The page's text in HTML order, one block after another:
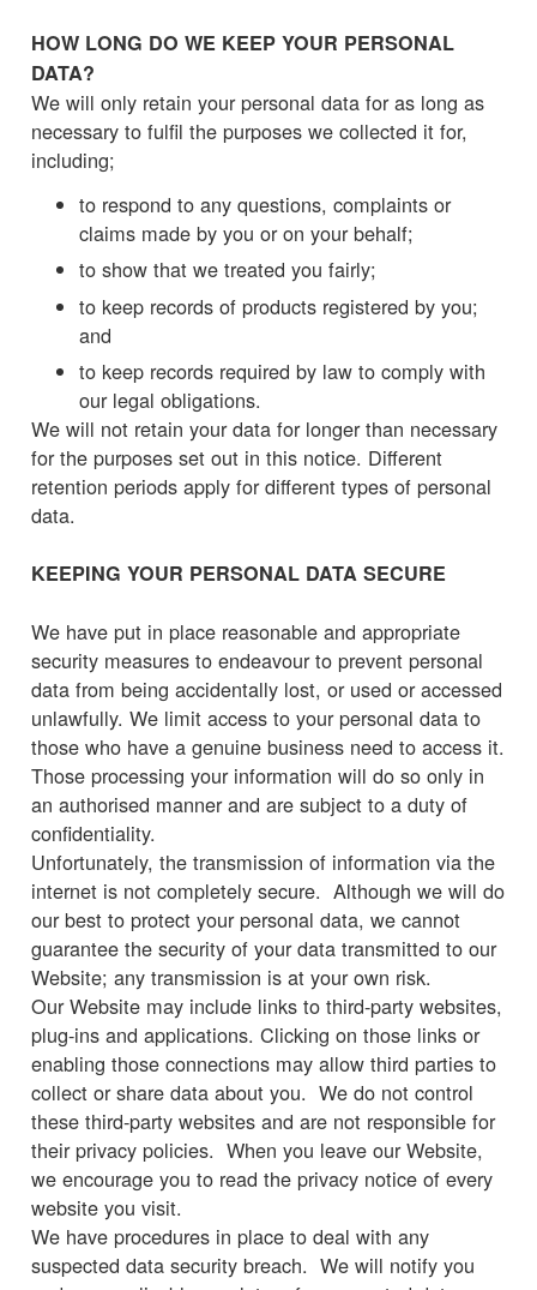
HOW LONG DO WE KEEP YOUR PERSONAL
DATA?
We will only retain your personal data for as long as
necessary to fulfil the purposes we collected it for,
including;
to respond to any questions, complaints or
claims made by you or on your behalf;
to show that we treated you fairly;
to keep records of products registered by you;
and
to keep records required by law to comply with
our legal obligations.
We will not retain your data for longer than necessary
for the purposes set out in this notice. Different
retention periods apply for different types of personal
data.
KEEPING YOUR PERSONAL DATA SECURE
We have put in place reasonable and appropriate
security measures to endeavour to prevent personal
data from being accidentally lost, or used or accessed
unlawfully. We limit access to your personal data to
those who have a genuine business need to access it.
Those processing your information will do so only in
an authorised manner and are subject to a duty of
confidentiality.
Unfortunately, the transmission of information via the
internet is not completely secure. Although we will do
our best to protect your personal data, we cannot
guarantee the security of your data transmitted to our
Website; any transmission is at your own risk.
Our Website may include links to third-party websites,
plug-ins and applications. Clicking on those links or
enabling those connections may allow third parties to
collect or share data about you. We do not control
these third-party websites and are not responsible for
their privacy policies. When you leave our Website,
we encourage you to read the privacy notice of every
website you visit.
We have procedures in place to deal with any
suspected data security breach. We will notify you